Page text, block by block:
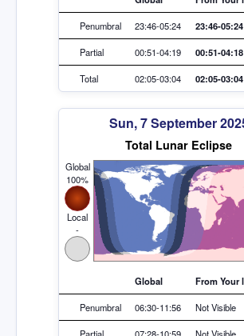
Penumbral 23:46-05:24 23:46-05:24
Partial 00:51-04:19 00:51-04:18
Total 02:05-03:04 02:05-03:04
Sun, 7 September
Total Lunar Eclipse
Global
100%
Local
-
Global From Your
Penumbral 06:30-11:56 Not Visible
Partial 07:28-10:59 Not Visible